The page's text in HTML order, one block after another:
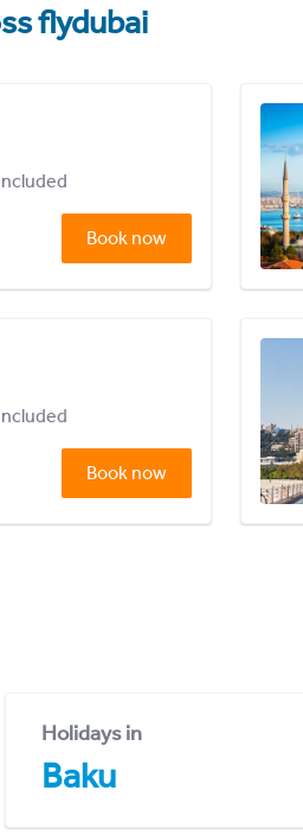
flydubai
Book now
Book now
Holidays in
Baku